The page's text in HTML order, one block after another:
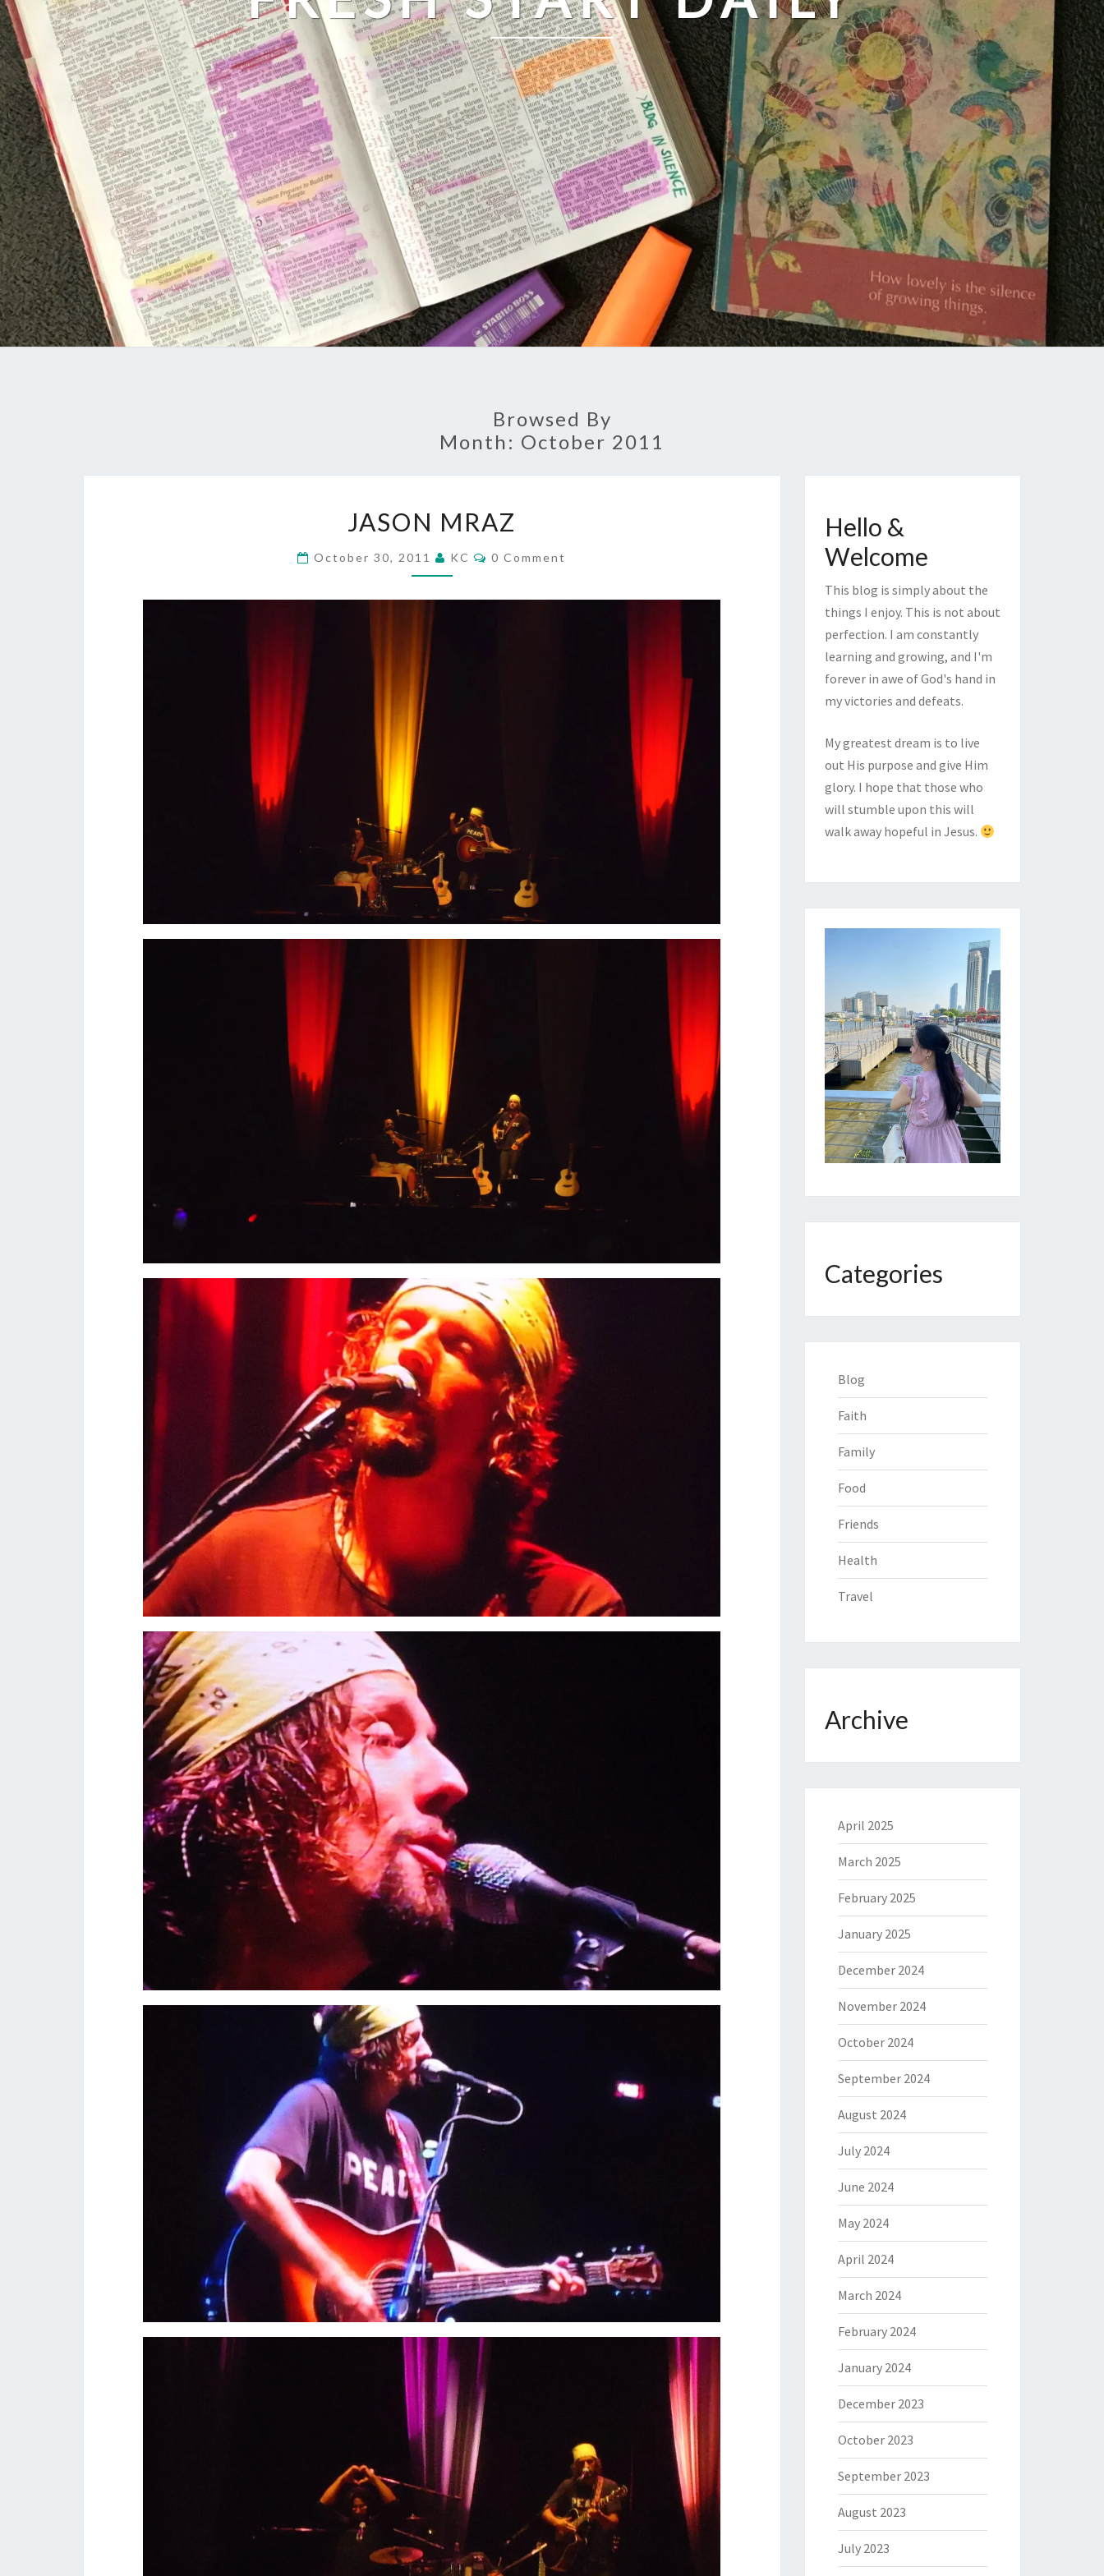
Browsed By
Month: October 2011
MRAZ
JASON MRAZ
October 30, 2011 KC Comments
0 Comment
Hello &
Welcome
This blog is simply about the
things I enjoy. This is not about
perfection. I am constantly
learning and growing, and I'm
forever in awe of God's hand in
my victories and defeats.
My greatest dream is to live
out His purpose and give Him
glory. I hope that those who
will stumble upon this will
walk away hopeful in Jesus.
Categories
Blog
Faith
Family
Food
Friends
Health
Travel
Archive
April 2025
March 2025
February 2025
January 2025
December 2024
November 2024
October 2024
September 2024
August 2024
July 2024
June 2024
May 2024
April 2024
March 2024
February 2024
January 2024
December 2023
October 2023
September 2023
August 2023
July 2023